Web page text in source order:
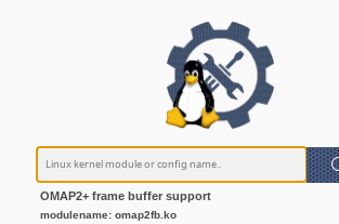
OMAP2+ frame buffer support
modulename: omap2fb.ko